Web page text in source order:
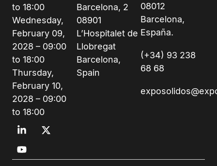
to 18:00
Wednesday,
February 09,
2028 – 09:00
to 18:00
Thursday,
February 10,
2028 – 09:00
to 18:00
Barcelona, 2
08901
L’Hospitalet de
Llobregat
Barcelona,
Spain
08012
Barcelona,
España.
(+34) 93 238
68 68